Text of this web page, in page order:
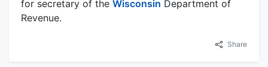
for secretary of the Wisconsin Department of
Revenue.
Share